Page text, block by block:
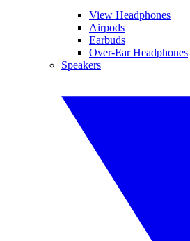
View Headphones
Airpods
Earbuds
Over-Ear Headphones
Speakers